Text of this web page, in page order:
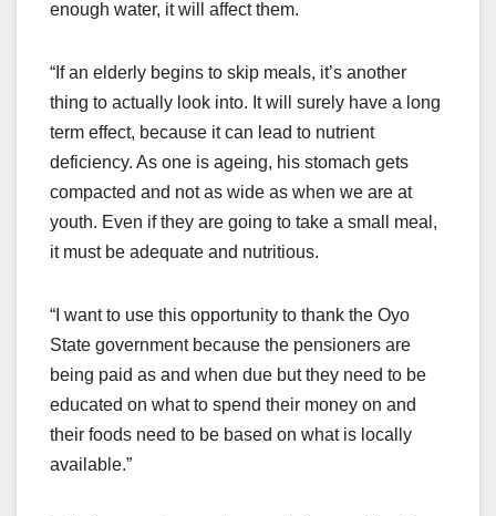
enough water, it will affect them.
“If an elderly begins to skip meals, it’s another
thing to actually look into. It will surely have a long
term effect, because it can lead to nutrient
deficiency. As one is ageing, his stomach gets
compacted and not as wide as when we are at
youth. Even if they are going to take a small meal,
it must be adequate and nutritious.
“I want to use this opportunity to thank the Oyo
State government because the pensioners are
being paid as and when due but they need to be
educated on what to spend their money on and
their foods need to be based on what is locally
available.”